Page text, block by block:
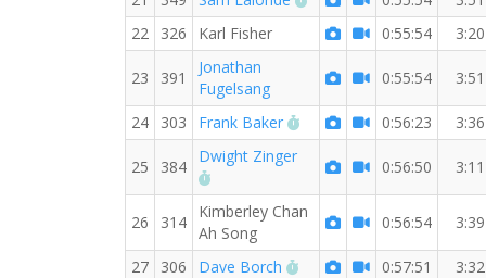
22
326 Karl Fisher 0:55:54 3:20
23 391
Jonathan
Fugelsang
0:55:54 3:51
24 303 Frank Baker RW PB for the 7 MI
0:56:23 3:36
25 384
Dwight Zinger
RW PB for the 7 MI
0:56:50 3:11
26 314
Kimberley Chan
Ah Song
0:56:54 3:39
27 306 Dave Borch RW PB for the 7 MI
0:57:51 3:32